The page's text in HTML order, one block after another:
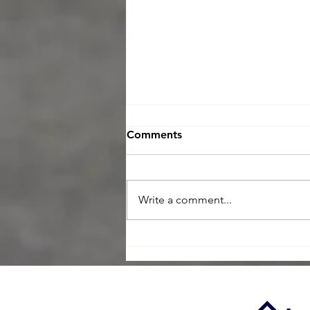
Power with a Home
Comments
Write a comment...